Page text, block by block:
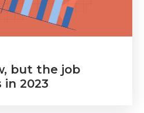
but the job
2023